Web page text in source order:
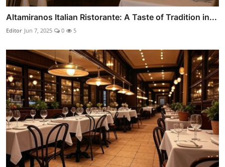
Altamiranos Italian Ristorante: A Taste of Tradition in...
Editor Jun 7, 2025 0 5